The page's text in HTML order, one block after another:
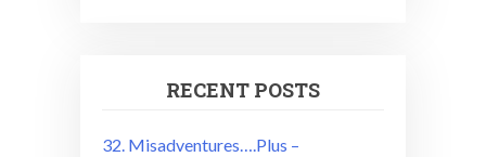
RECENT POSTS
32. Misadventures….Plus –